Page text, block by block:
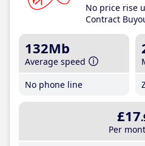
No price rise
Contract
132Mb
Average speed
No phone line
£17
Per